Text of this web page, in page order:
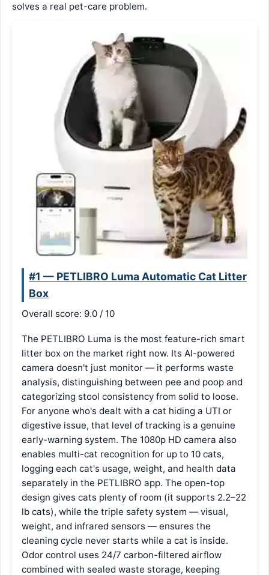
solves a real pet-care problem.
#1 — PETLIBRO Luma Automatic Cat Litter
Box
Overall score: 9.0 / 10
The PETLIBRO Luma is the most feature-rich smart
litter box on the market right now. Its AI-powered
camera doesn't just monitor — it performs waste
analysis, distinguishing between pee and poop and
categorizing stool consistency from solid to loose.
For anyone who's dealt with a cat hiding a UTI or
digestive issue, that level of tracking is a genuine
early-warning system. The 1080p HD camera also
enables multi-cat recognition for up to 10 cats,
logging each cat's usage, weight, and health data
separately in the PETLIBRO app. The open-top
design gives cats plenty of room (it supports 2.2–22
lb cats), while the triple safety system — visual,
weight, and infrared sensors — ensures the
cleaning cycle never starts while a cat is inside.
Odor control uses 24/7 carbon-filtered airflow
combined with sealed waste storage, keeping